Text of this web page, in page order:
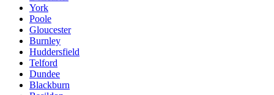
York
Poole
Gloucester
Burnley
Huddersfield
Telford
Dundee
Blackburn